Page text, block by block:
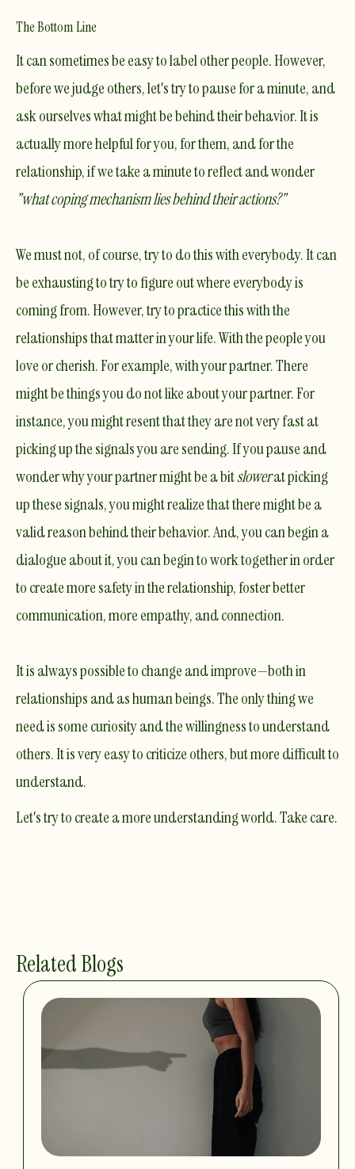
The Bottom Line
It can sometimes be easy to label other people. However,
before we judge others, let's try to pause for a minute, and
ask ourselves what might be behind their behavior. It is
actually more helpful for you, for them, and for the
relationship, if we take a minute to reflect and wonder
"whatcoping mechanismlies behind their actions?"
We must not, of course, try to do this with everybody. It can
be exhausting to try to figure out where everybody is
coming from. However, try to practice this with the
relationships that matter in your life. With the people you
love or cherish. For example, with your partner. There
might be things you do not like about your partner. For
instance, you might resent that they are not very fast at
picking up the signals you are sending. If you pause and
wonder why your partner might be a bitslowerat picking
up these signals, you might realize that there might be a
valid reason behind their behavior. And, you can begin a
dialogue about it, you can begin to work together in order
to create more safety in the relationship, foster better
communication, more empathy, and connection.
It is always possible to change and improve—both in
relationships and as human beings. The only thing we
need is some curiosity and the willingness to understand
others. It is very easy to criticize others, but more difficult to
understand.
Let's try to create a more understanding world. Take care.
Related Blogs